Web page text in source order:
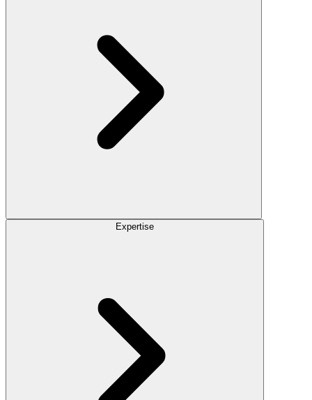
Expertise